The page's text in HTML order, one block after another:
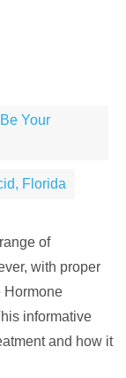
Your
Florida
of
with proper
Hormone
informative
and how it